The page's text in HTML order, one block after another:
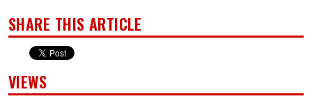
SHARE THIS ARTICLE
VIEWS